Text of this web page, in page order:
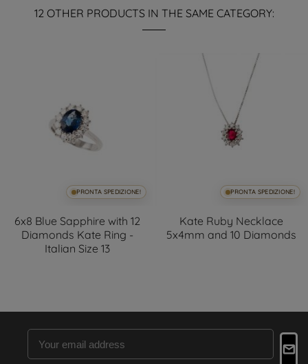
12 OTHER PRODUCTS IN THE SAME CATEGORY:
PRONTA SPEDIZIONE!
6x8 Blue Sapphire with 12
Diamonds Kate Ring -
Italian Size 13
PRONTA SPEDIZIONE!
Kate Ruby Necklace
5x4mm and 10 Diamonds